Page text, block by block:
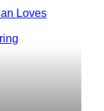
Loves